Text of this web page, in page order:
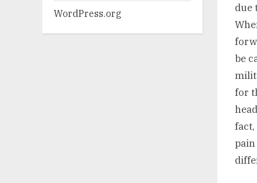
due
be
for
WordPress.org